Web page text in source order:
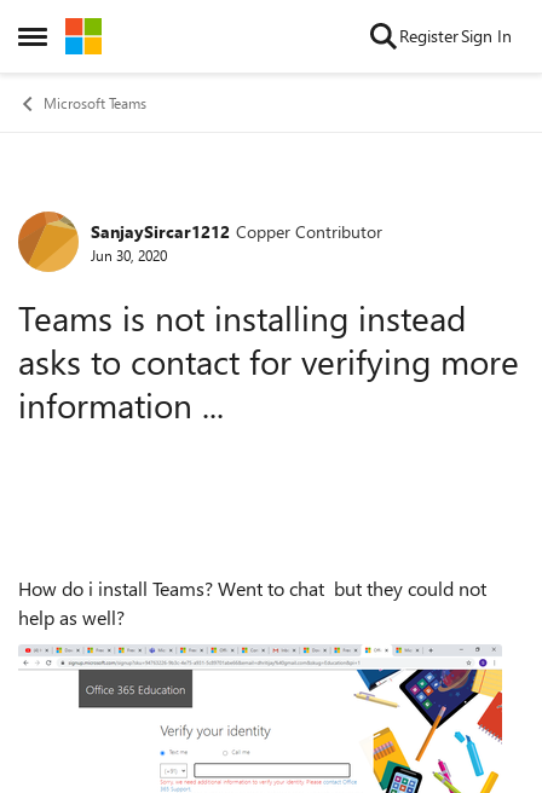
Open Side Menu
Skip to content RegisterSign In
Microsoft Teams
Forum Discussion
SanjaySircar1212 Copper Contributor
Jun 30, 2020
Teams is not installing instead
asks to contact for verifying more
information ...
How do i install Teams? Went to chat but they could not
help as well?